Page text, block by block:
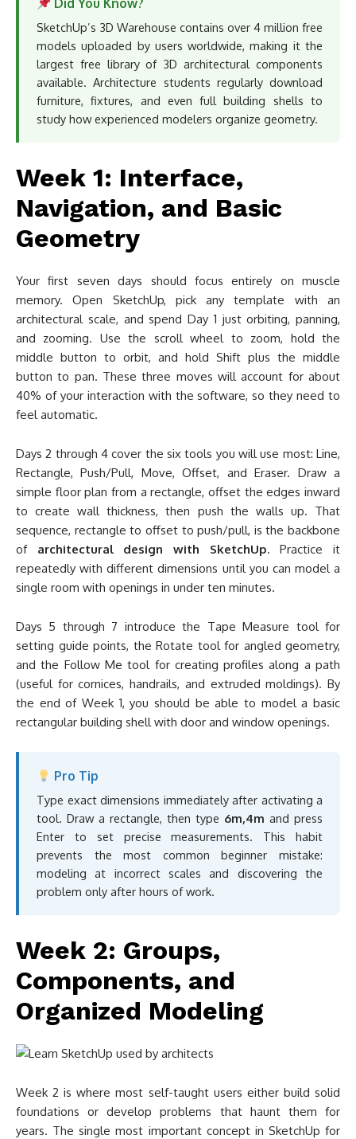
Did You Know?
SketchUp’s 3D Warehouse contains over 4 million free
models uploaded by users worldwide, making it the
largest free library of 3D architectural components
available. Architecture students regularly download
furniture, fixtures, and even full building shells to
study how experienced modelers organize geometry.
Week 1: Interface,
Navigation, and Basic
Geometry
Your first seven days should focus entirely on muscle
memory. Open SketchUp, pick any template with an
architectural scale, and spend Day 1 just orbiting, panning,
and zooming. Use the scroll wheel to zoom, hold the
middle button to orbit, and hold Shift plus the middle
button to pan. These three moves will account for about
40% of your interaction with the software, so they need to
feel automatic.
Days 2 through 4 cover the six tools you will use most: Line,
Rectangle, Push/Pull, Move, Offset, and Eraser. Draw a
simple floor plan from a rectangle, offset the edges inward
to create wall thickness, then push the walls up. That
sequence, rectangle to offset to push/pull, is the backbone
of architectural design with SketchUp. Practice it
repeatedly with different dimensions until you can model a
single room with openings in under ten minutes.
Days 5 through 7 introduce the Tape Measure tool for
setting guide points, the Rotate tool for angled geometry,
and the Follow Me tool for creating profiles along a path
(useful for cornices, handrails, and extruded moldings). By
the end of Week 1, you should be able to model a basic
rectangular building shell with door and window openings.
Pro Tip
Type exact dimensions immediately after activating a
tool. Draw a rectangle, then type 6m,4m and press
Enter to set precise measurements. This habit
prevents the most common beginner mistake:
modeling at incorrect scales and discovering the
problem only after hours of work.
Week 2: Groups,
Components, and
Organized Modeling
Week 2 is where most self-taught users either build solid
foundations or develop problems that haunt them for
years. The single most important concept in SketchUp for